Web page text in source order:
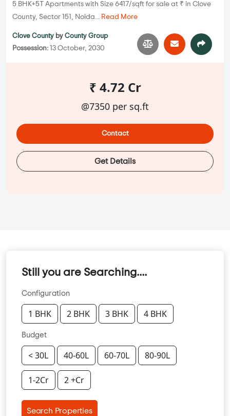
5 BHK+5T Apartments with Size 6417/sqft for sale at ₹ in Clove
County, Sector 151, Noida... Read More
Clove County by County Group
Possession: 13 October, 2030
₹ 4.72 Cr
@7350 per sq.ft
Contact
Get Details
Still you are Searching....
Configuration
1 BHK 2 BHK 3 BHK 4 BHK
Budget
< 30L 40-60L 60-70L 80-90L
1-2Cr 2 +Cr
Search Properties